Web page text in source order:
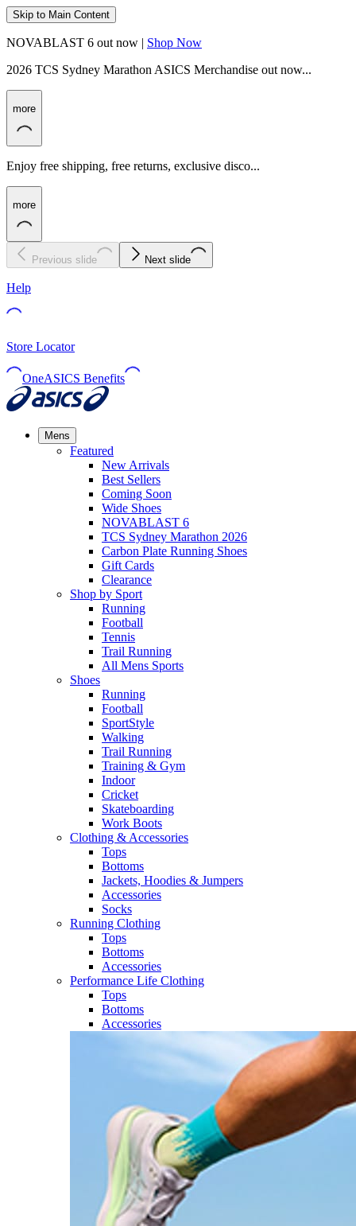
Skip to Main Content
NOVABLAST 6 out now | Shop Now
2026 TCS Sydney Marathon ASICS Merchandise out now...
more
Enjoy free shipping, free returns, exclusive disco...
more
Previous slide Next slide
Help
Store Locator
OneASICS Benefits
Mens
Featured
New Arrivals​
Best Sellers​
Coming Soon
Wide Shoes​
NOVABLAST 6
TCS Sydney Marathon 2026
Carbon Plate Running Shoes
Gift Cards
Clearance
Shop by Sport
Running​
Football​
Tennis
Trail Running​
All Mens Sports
Shoes
Running
Football​
SportStyle
Walking​
Trail Running​
Training & Gym​
Indoor
Cricket​
Skateboarding
Work Boots
Clothing & Accessories
Tops
Bottoms
Jackets, Hoodies​ & Jumpers
Accessories
Socks​
Running Clothing
Tops
Bottoms
Accessories
Performance Life Clothing
Tops
Bottoms
Accessories​